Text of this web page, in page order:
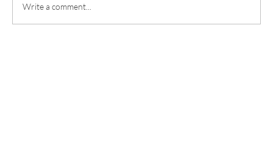
Write a comment...